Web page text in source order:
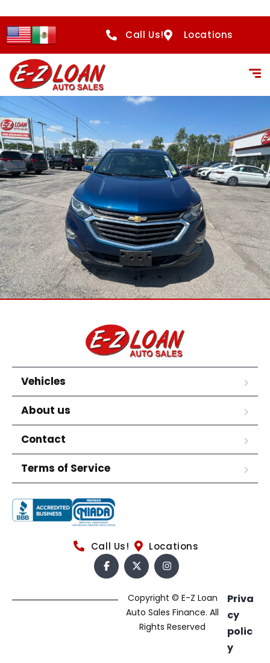
Call Us! Locations
Vehicles
About us
Contact
Terms of Service
Call Us! Locations
Copyright © E-Z Loan
Auto Sales Finance. All
Rights Reserved
Priva
cy
polic
y